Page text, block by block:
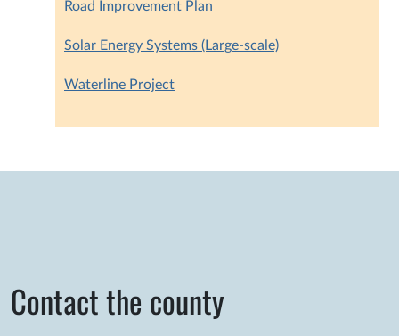
Road Improvement Plan
Solar Energy Systems (Large-scale)
Waterline Project
Contact the county